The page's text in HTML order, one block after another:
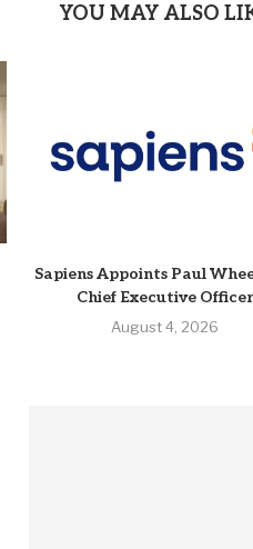
YOU MAY ALSO
Sapiens Appoints Paul
Chief Executive Officer
August 4, 2026